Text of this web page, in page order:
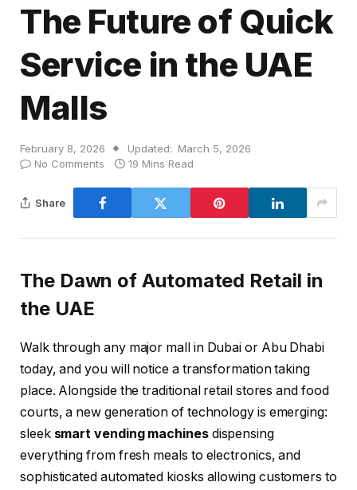
The Future of Quick
Service in the UAE
Malls
February 8, 2026 Updated: March 5, 2026
No Comments
19 Mins Read
Share
The Dawn of Automated Retail in
the UAE
Walk through any major mall in Dubai or Abu Dhabi
today, and you will notice a transformation taking
place. Alongside the traditional retail stores and food
courts, a new generation of technology is emerging:
sleek smart vending machinesdispensing
everything from fresh meals to electronics, and
sophisticated automated kiosks allowing customers to